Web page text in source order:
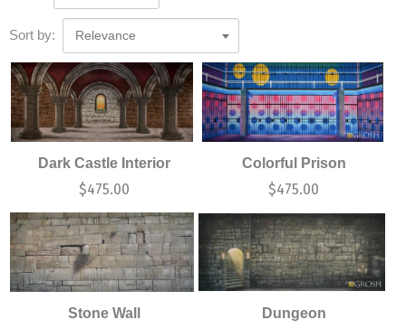
Sort by: Relevance
Dark Castle Interior
$475.00
Colorful Prison
$475.00
Stone Wall Dungeon